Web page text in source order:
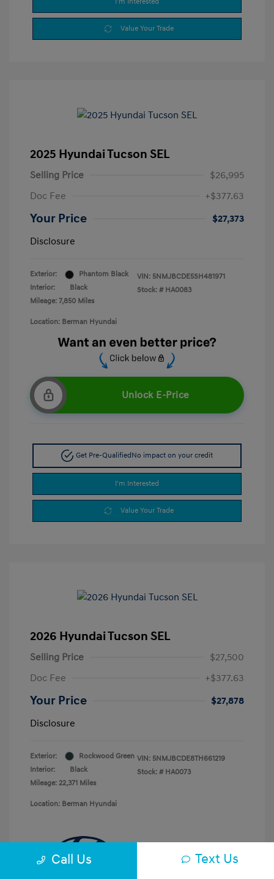
Value Your Trade
2025 Hyundai Tucson SEL
Selling Price
$26,995
Doc Fee
+$377.63
Your Price
$27,373
Disclosure
Exterior:
Phantom Black
Interior:
Black
Mileage: 7,850 Miles
VIN: 5NMJBCDE5SH481971
Stock: # HA0083
Location: Berman Hyundai
Unlock E-Price
Get Pre-Qualified No impact on your credit
I'm Interested
Value Your Trade
2026 Hyundai Tucson SEL
Selling Price
$27,500
Doc Fee
+$377.63
Your Price
$27,878
Disclosure
Exterior:
Rockwood Green
Interior:
Black
Mileage: 22,371 Miles
VIN: 5NMJBCDE8TH661219
Stock: # HA0073
Location: Berman Hyundai
Call Us Text Us